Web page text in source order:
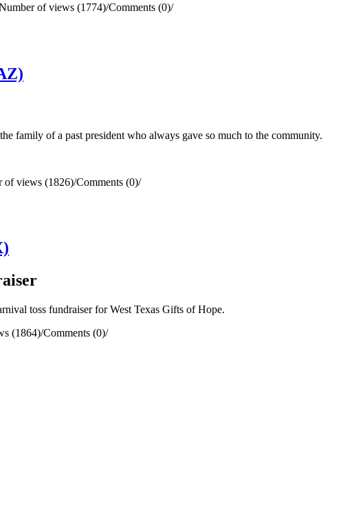
of views (1774)/Comments (0)/
family of a past president who always gave so much to the community.
of views (1826)/Comments (0)/
toss fundraiser for West Texas Gifts of Hope.
(1864)/Comments (0)/